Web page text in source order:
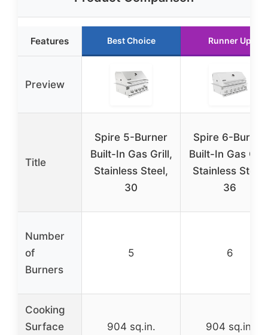
Features Best Choice Runner Up
Preview
Title
Spire 5-Burner
Built-In Gas Grill,
Stainless Steel,
30
Spire 6-Burner
Built-In Gas
Stainless Steel,
36
Number
of
Burners
5 6
Cooking
Surface
904 sq.in. 904 sq.in.